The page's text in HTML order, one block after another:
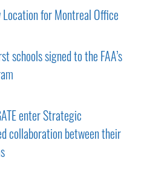
Location for Montreal Office
schools signed to the FAA’s
enter Strategic
collaboration between their